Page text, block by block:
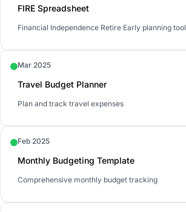
FIRE Spreadsheet
Financial Independence Retire Early planning tool
Mar 2025
Travel Budget Planner
Plan and track travel expenses
Feb 2025
Monthly Budgeting Template
Comprehensive monthly budget tracking